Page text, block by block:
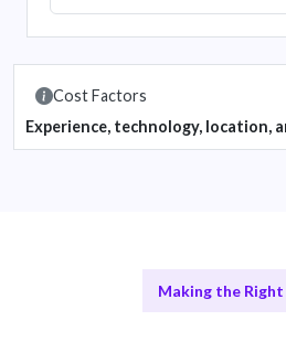
Cost Factors
Experience, technology, location,
Making the Right